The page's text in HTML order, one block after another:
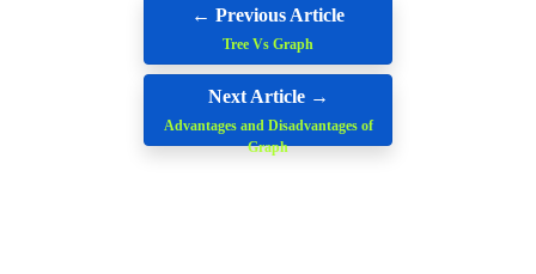
← Previous Article
Tree Vs Graph
Next Article →
Advantages and Disadvantages of
Graph